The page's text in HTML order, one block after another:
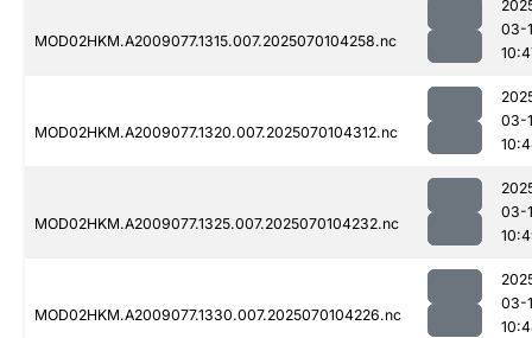
MOD02HKM.A2009077.1315.007.2025070104258.nc
03-
MOD02HKM.A2009077.1320.007.2025070104312.nc
03-
MOD02HKM.A2009077.1325.007.2025070104232.nc
03-
MOD02HKM.A2009077.1330.007.2025070104226.nc
03-